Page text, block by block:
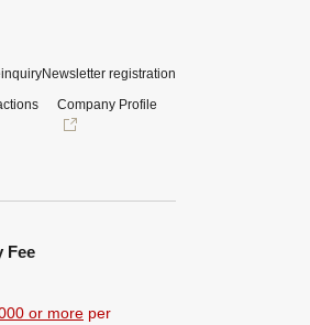
inquiryNewsletter registration
Company Profile
Fee
or more per